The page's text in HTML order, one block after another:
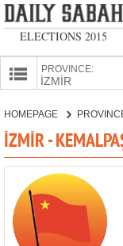
ELECTIONS 2015
PROVINCE:
PARTIES
HOMEPAGE
İZMİR -